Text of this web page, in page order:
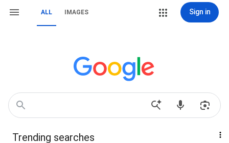
ALL IMAGES Sign in
Trending searches